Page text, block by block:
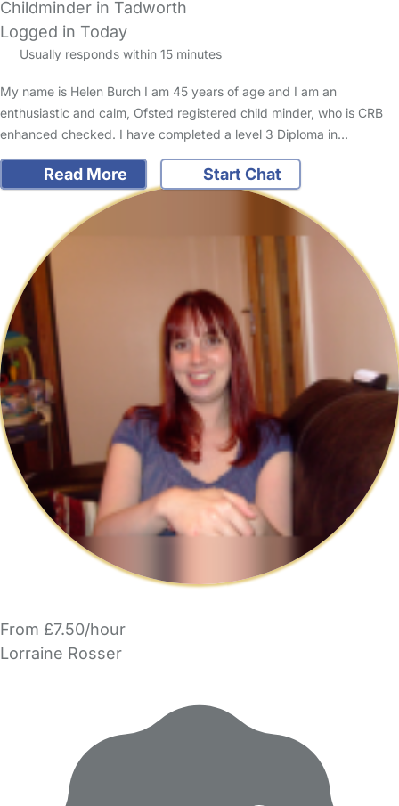
Childminder in Tadworth
Logged in Today
Usually responds within 15 minutes
My name is Helen Burch I am 45 years of age and I am an
enthusiastic and calm, Ofsted registered child minder, who is CRB
enhanced checked. I have completed a level 3 Diploma in…
Read More Start Chat
From £7.50/hour
Lorraine Rosser